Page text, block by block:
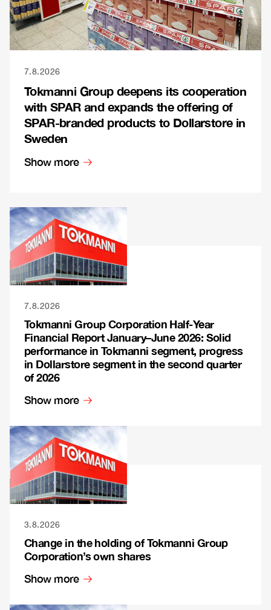
7.8.2026
Tokmanni Group deepens its cooperation
with SPAR and expands the offering of
SPAR-branded products to Dollarstore in
Sweden
Show more
7.8.2026
Tokmanni Group Corporation Half-Year
Financial Report January–June 2026: Solid
performance in Tokmanni segment, progress
in Dollarstore segment in the second quarter
of 2026
Show more
3.8.2026
Change in the holding of Tokmanni Group
Corporation’s own shares
Show more